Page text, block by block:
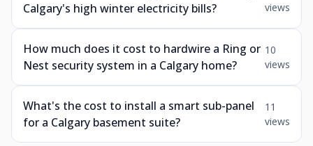
Calgary's high winter electricity bills?
views
How much does it cost to hardwire a Ring or
Nest security system in a Calgary home?
10
views
What's the cost to install a smart sub-panel
for a Calgary basement suite?
11
views